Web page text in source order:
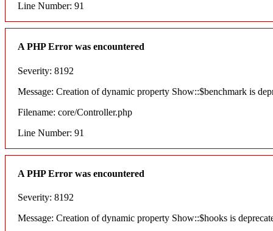
Line Number: 91
A PHP Error was encountered
Severity: 8192
Message: Creation of dynamic property Show::$benchmark is
Filename: core/Controller.php
Line Number: 91
A PHP Error was encountered
Severity: 8192
Message: Creation of dynamic property Show::$hooks is